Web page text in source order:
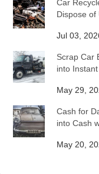
Car
Dispose of
Jul 03,
Scrap Car
into
May 29,
Cash for
into Cash
May 20,